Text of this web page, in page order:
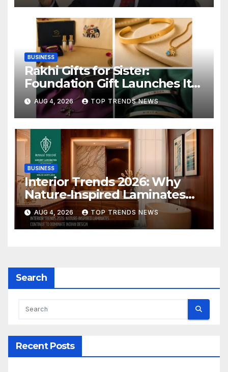
BUSINESS
Rakhi Gifts for Sister:
Foundation Gift Launches Its
Raksha Bandhan 2026
Collection
AUG 4, 2026 TOP TRENDS NEWS
BUSINESS
Interior Trends 2026: Why
Nature-Inspired Laminates
Are Defining Modern Indian
Spaces
AUG 4, 2026 TOP TRENDS NEWS
Search
Recent Posts